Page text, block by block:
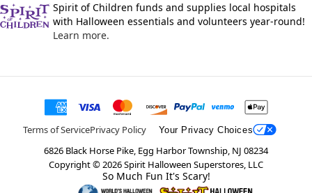
Spirit of Children funds and supplies local hospitals
with Halloween essentials and volunteers year-round!
Learn more.
Terms of ServicePrivacy Policy Your Privacy Choices
6826 Black Horse Pike, Egg Harbor Township, NJ 08234
Copyright ©2026Spirit Halloween Superstores, LLC
So Much Fun It's Scary!